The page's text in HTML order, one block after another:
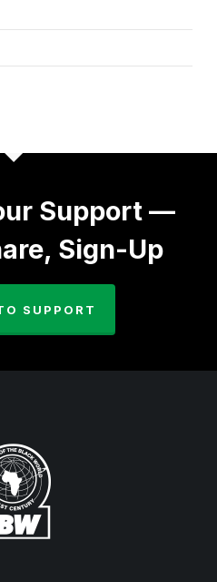
Support —
Sign-Up
SUPPORT